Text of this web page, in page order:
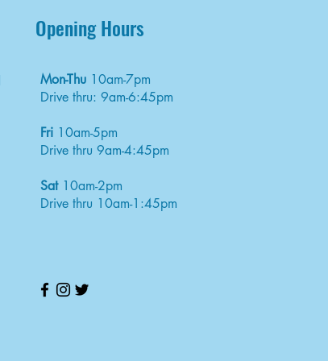
Opening Hours
Mon-Thu 10am-7pm
Drive thru: 9am-6:45pm
Fri 10am-5pm
Drive thru 9am-4:45pm
Sat10am-2pm
Drive thru 10am-1:45pm